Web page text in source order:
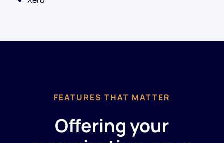
FEATURES THAT MATTER
Offering your